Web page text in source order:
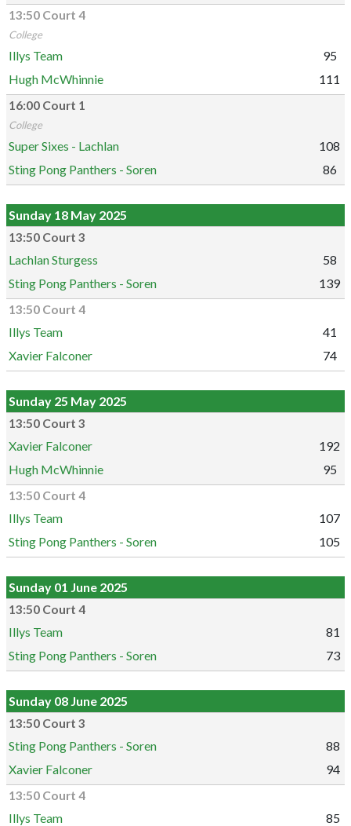
13:50 Court 4
College
Illys Team
95
Hugh McWhinnie
111
16:00 Court 1
College
Super Sixes - Lachlan
108
Sting Pong Panthers - Soren
86
Sunday 18 May 2025
13:50 Court 3
Lachlan Sturgess
58
Sting Pong Panthers - Soren
139
13:50 Court 4
Illys Team
41
Xavier Falconer
74
Sunday 25 May 2025
13:50 Court 3
Xavier Falconer
192
Hugh McWhinnie
95
13:50 Court 4
Illys Team
107
Sting Pong Panthers - Soren
105
Sunday 01 June 2025
13:50 Court 4
Illys Team
81
Sting Pong Panthers - Soren
73
Sunday 08 June 2025
13:50 Court 3
Sting Pong Panthers - Soren
88
Xavier Falconer
94
13:50 Court 4
Illys Team
85